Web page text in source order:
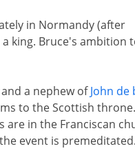
in Normandy (after
king. Bruce's ambition
a nephew ofJohn de
to the Scottish
are in the Franciscan
event is